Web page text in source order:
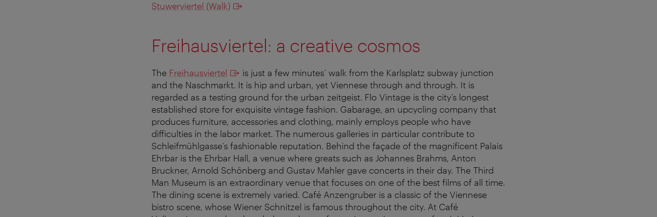
Stuwerviertel (Walk)
Freihausviertel: a creative cosmos
The Freihausviertel
is just a few minutes’ walk from the Karlsplatz subway junction
and the Naschmarkt. It is hip and urban, yet Viennese through and through. It is
regarded as a testing ground for the urban zeitgeist. Flo Vintage is the city’s longest
established store for exquisite vintage fashion. Gabarage, an upcycling company that
produces furniture, accessories and clothing, mainly employs people who have
difficulties in the labor market. The numerous galleries in particular contribute to
Schleifmühlgasse’s fashionable reputation. Behind the façade of the magnificent Palais
Ehrbar is the Ehrbar Hall, a venue where greats such as Johannes Brahms, Anton
Bruckner, Arnold Schönberg and Gustav Mahler gave concerts in their day. The Third
Man Museum is an extraordinary venue that focuses on one of the best films of all time.
The dining scene is extremely varied. Café Anzengruber is a classic of the Viennese
bistro scene, whose Wiener Schnitzel is famous throughout the city. At Café